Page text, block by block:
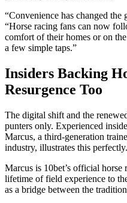
“Convenience has changed the
“Horse racing fans can now
comfort of their homes or on
a few simple taps.”
Insiders Backing
Resurgence Too
The digital shift and the
punters only. Experienced
Marcus, a third-generation
industry, illustrates this perfectly.
Marcus is 10bet’s official horse
lifetime of field experience to
as a bridge between the